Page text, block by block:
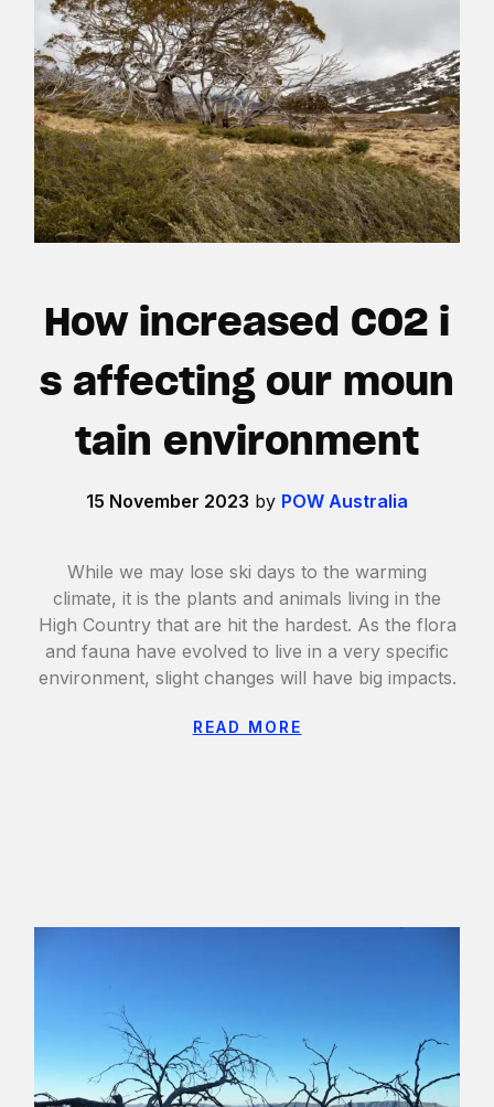
How increased CO2 i
s affecting our moun
tain environment
15 November 2023 by POW Australia
While we may lose ski days to the warming
climate, it is the plants and animals living in the
High Country that are hit the hardest. As the flora
and fauna have evolved to live in a very specific
environment, slight changes will have big impacts.
READ MORE